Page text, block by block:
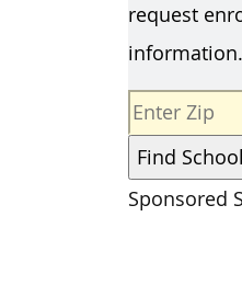
request
information.
Sponsored